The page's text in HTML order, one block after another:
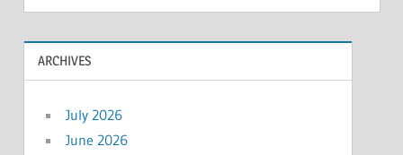
ARCHIVES
July 2026
June 2026